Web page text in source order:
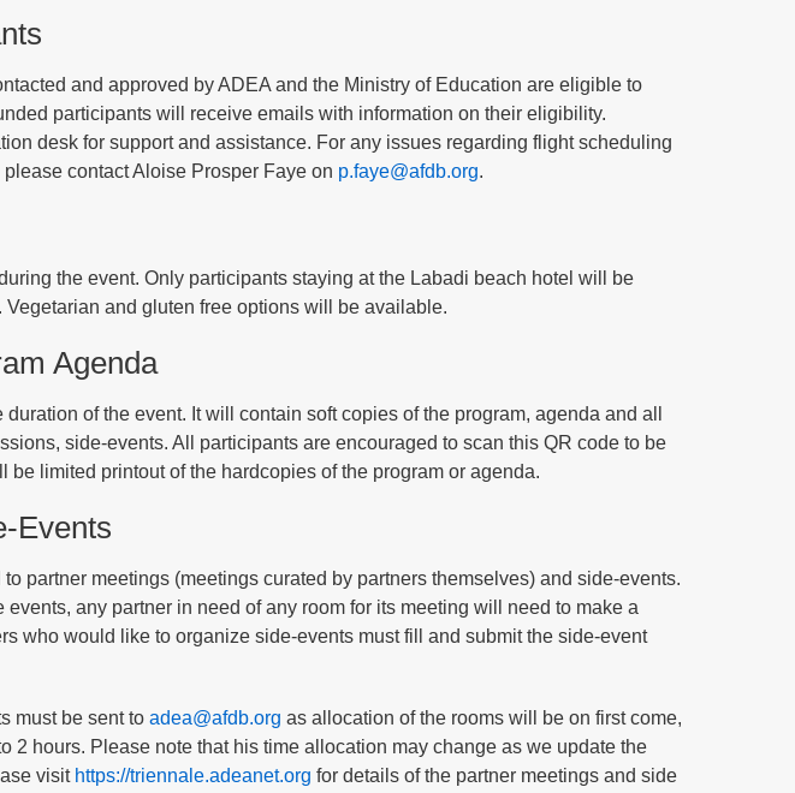
and approved by ADEA and the Ministry of Education are eligible to
participants will receive emails with information on their eligibility.
desk for support and assistance. For any issues regarding flight scheduling
contact Aloise Prosper Faye on p.faye@afdb.org.
the event. Only participants staying at the Labadi beach hotel will be
Vegetarian and gluten free options will be available.
Agenda
of the event. It will contain soft copies of the program, agenda and all
side-events. All participants are encouraged to scan this QR code to be
limited printout of the hardcopies of the program or agenda.
Events
partner meetings (meetings curated by partners themselves) and side-events.
any partner in need of any room for its meeting will need to make a
who would like to organize side-events must fill and submit the side-event
must be sent to adea@afdb.org as allocation of the rooms will be on first come,
2 hours. Please note that his time allocation may change as we update the
visit https://triennale.adeanet.org for details of the partner meetings and side